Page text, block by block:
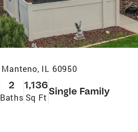
Manteno, IL 60950
2
Baths
1,136
Sq Ft
Single Family